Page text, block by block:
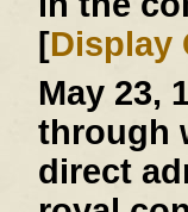
[Display
May 23,
through
direct